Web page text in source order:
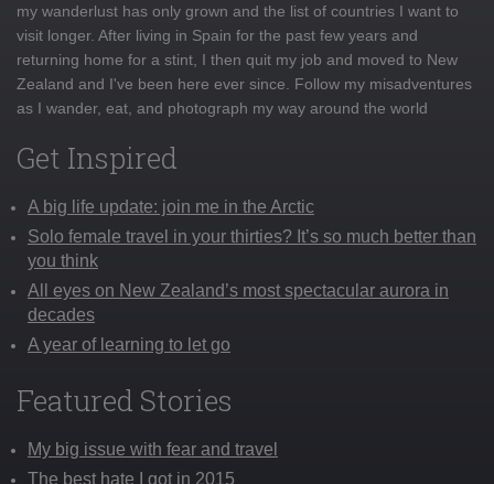
my wanderlust has only grown and the list of countries I want to
visit longer. After living in Spain for the past few years and
returning home for a stint, I then quit my job and moved to New
Zealand and I've been here ever since. Follow my misadventures
as I wander, eat, and photograph my way around the world
Get Inspired
A big life update: join me in the Arctic
Solo female travel in your thirties? It’s so much better than
you think
All eyes on New Zealand’s most spectacular aurora in
decades
A year of learning to let go
Featured Stories
My big issue with fear and travel
The best hate I got in 2015